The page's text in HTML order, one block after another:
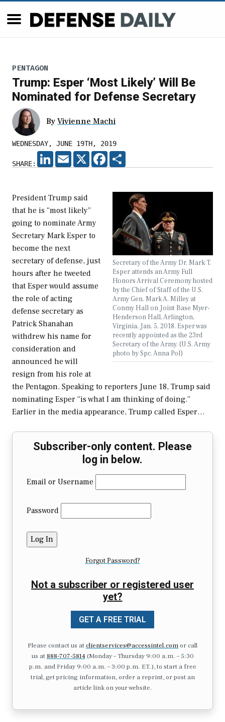
PENTAGON
Trump: Esper ‘Most Likely’ Will Be
Nominated for Defense Secretary
By Vivienne Machi
WEDNESDAY, JUNE 19TH, 2019
SHARE:
LINKEDIN
EMAIL X FACEBOOK
Secretary of the Army Dr. Mark T.
Esper attends an Army Full
Honors Arrival Ceremony hosted
by the Chief of Staff of the U.S.
Army Gen. Mark A. Milley at
Conmy Hall on Joint Base Myer-
Henderson Hall, Arlington,
Virginia, Jan. 5, 2018. Esper was
recently appointed as the 23rd
Secretary of the Army. (U.S. Army
photo by Spc. Anna Pol)
President Trump said
that he is “most likely”
going to nominate Army
Secretary Mark Esper to
become the next
secretary of defense, just
hours after he tweeted
that Esper would assume
the role of acting
defense secretary as
Patrick Shanahan
withdrew his name for
consideration and
announced he will
resign from his role at
the Pentagon. Speaking to reporters June 18, Trump said
nominating Esper “is what I am thinking of doing.”
Earlier in the media appearance, Trump called Esper…
Subscriber-only content. Please
log in below.
Email or Username
Password
Forgot Password?
Not a subscriber or registered user
yet?
GET A FREE TRIAL
Please contact us atclientservices@accessintel.comor call
us at 888-707-5814(Monday – Thursday 9:00 a.m. – 5:30
p.m. and Friday 9:00 a.m. – 3:00 p.m. ET.), to start a free
trial, get pricing information, order a reprint, or post an
article link on your website.